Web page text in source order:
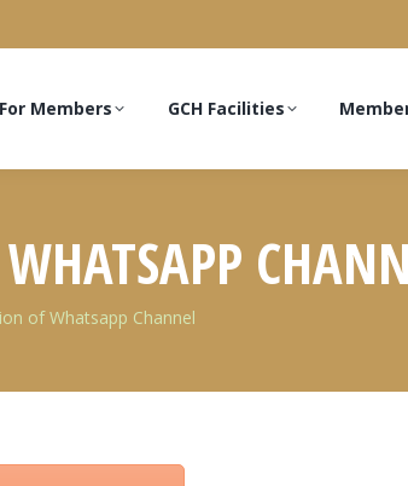
For Members GCH Facilities
of Whatsapp Channel